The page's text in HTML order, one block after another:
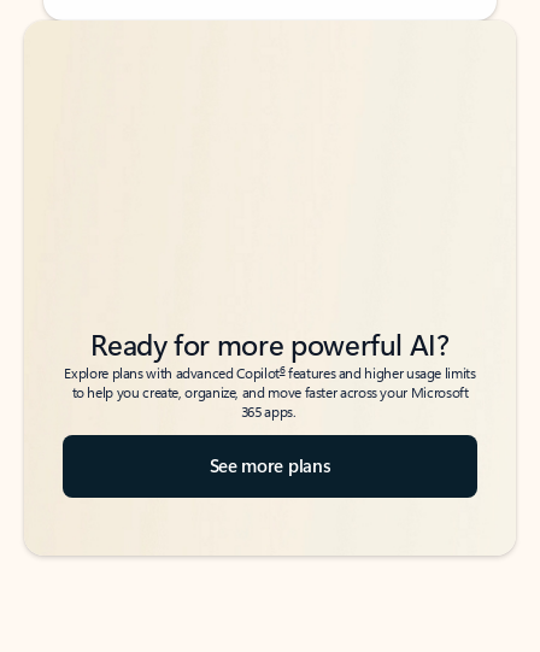
Back to tabs
Back to tabs
Ready for more powerful AI?
Explore plans with advanced Copilot6features and higher usage limits
to help you create, organize, and move faster across your Microsoft
365 apps.
See more plans